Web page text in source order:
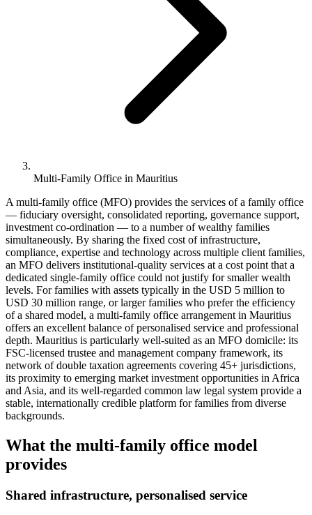
Multi-Family Office in Mauritius
A multi-family office (MFO) provides the services of a family office
— fiduciary oversight, consolidated reporting, governance support,
investment co-ordination — to a number of wealthy families
simultaneously. By sharing the fixed cost of infrastructure,
compliance, expertise and technology across multiple client families,
an MFO delivers institutional-quality services at a cost point that a
dedicated single-family office could not justify for smaller wealth
levels. For families with assets typically in the USD 5 million to
USD 30 million range, or larger families who prefer the efficiency
of a shared model, a multi-family office arrangement in Mauritius
offers an excellent balance of personalised service and professional
depth. Mauritius is particularly well-suited as an MFO domicile: its
FSC-licensed trustee and management company framework, its
network of double taxation agreements covering 45+ jurisdictions,
its proximity to emerging market investment opportunities in Africa
and Asia, and its well-regarded common law legal system provide a
stable, internationally credible platform for families from diverse
backgrounds.
What the multi-family office model
provides
Shared infrastructure, personalised service